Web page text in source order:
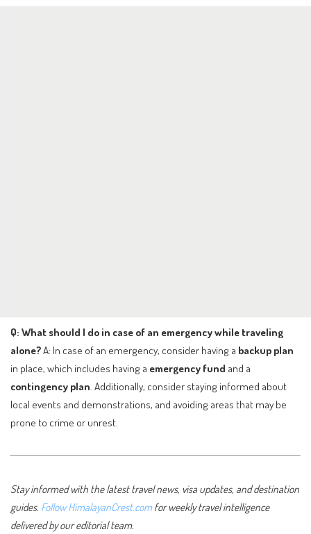
Q: What should I do in case of an emergency while traveling
alone?A: In case of an emergency, consider having a backup plan
in place, which includes having a emergency fund and a
contingency plan. Additionally, consider staying informed about
local events and demonstrations, and avoiding areas that may be
prone to crime or unrest.
Stay informed with the latest travel news, visa updates, and destination
guides. Follow HimalayanCrest.comfor weekly travel intelligence
delivered by our editorial team.